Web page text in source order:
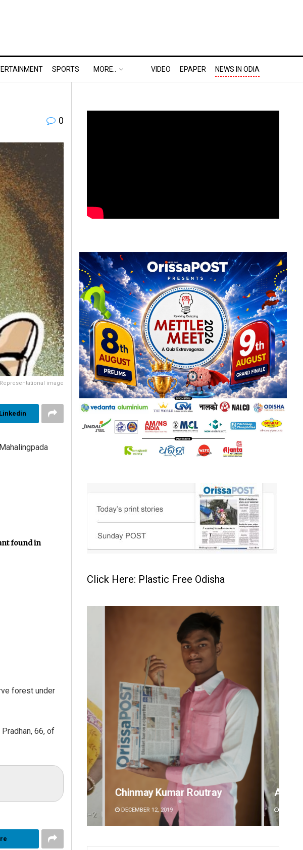
SPORTS MORE.. VIDEO EPAPER NEWS IN ODIA
0
Representational image
found in
forest under
66, of
Click Here: Plastic Free Odisha
Ankita Balabantray
DECEMBER 12, 2019